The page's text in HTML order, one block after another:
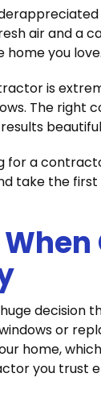
air and a
you
is
The right
for a
take the
decision
or
home,
you trust